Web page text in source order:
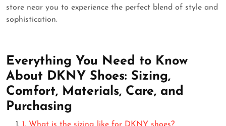
store near you to experience the perfect blend of style and
sophistication.
Everything You Need to Know
About DKNY Shoes: Sizing,
Comfort, Materials, Care, and
Purchasing